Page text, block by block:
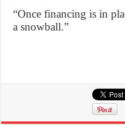
“Once financing is in
a snowball.”